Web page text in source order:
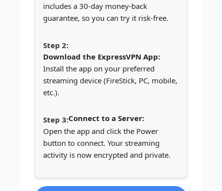
includes a 30-day money-back
guarantee, so you can try it risk-free.
Download the ExpressVPN App:
Install the app on your preferred
streaming device (FireStick, PC, mobile,
etc.).
Connect to a Server:
Open the app and click the Power
button to connect. Your streaming
activity is now encrypted and private.